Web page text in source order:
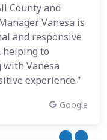
County and
Vanesa is
and responsive
helping to
with Vanesa
experience."
Google